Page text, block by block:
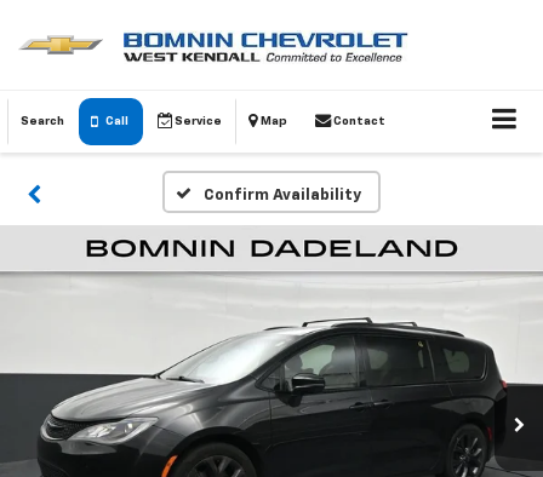
Search Call Service Map Contact
Confirm Availability